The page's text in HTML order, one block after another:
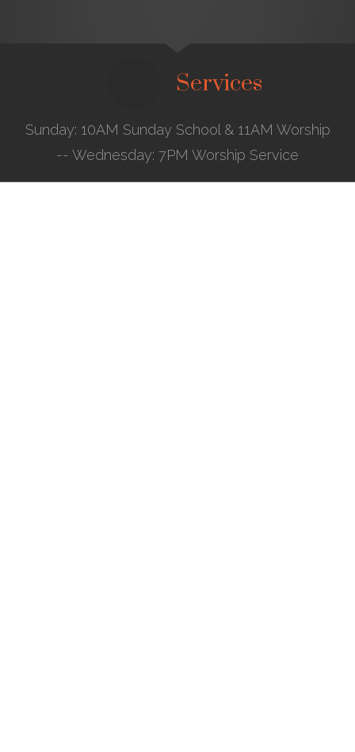
Services
Sunday: 10AM Sunday School & 11AM Worship
-- Wednesday: 7PM Worship Service